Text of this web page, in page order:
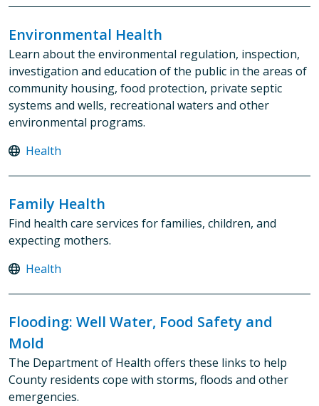
Environmental Health
Learn about the environmental regulation, inspection,
investigation and education of the public in the areas of
community housing, food protection, private septic
systems and wells, recreational waters and other
environmental programs.
Health
Family Health
Find health care services for families, children, and
expecting mothers.
Health
Flooding: Well Water, Food Safety and
Mold
The Department of Health offers these links to help
County residents cope with storms, floods and other
emergencies.